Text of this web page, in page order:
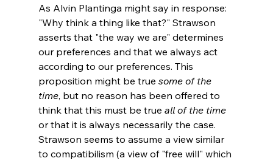
As Alvin Plantinga might say in response:
"Why think a thing like that?" Strawson
asserts that "the way we are" determines
our preferences and that we always act
according to our preferences. This
proposition might be true some of the
time, but no reason has been offered to
think that this must be true all of the time
or that it is always necessarily the case.
Strawson seems to assume a view similar
to compatibilism (a view of "free will" which